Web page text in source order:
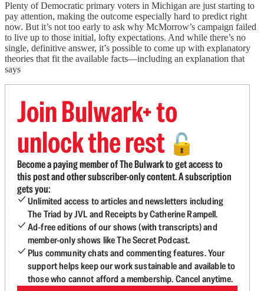
Plenty of Democratic primary voters in Michigan are just starting to
pay attention, making the outcome especially hard to predict right
now. But it’s not too early to ask why McMorrow’s campaign failed
to live up to those initial, lofty expectations. And while there’s no
single, definitive answer, it’s possible to come up with explanatory
theories that fit the available facts—including an explanation that
says
Join Bulwark+ to
unlock the rest 🔓
Become a paying member of The Bulwark to get access to
this post and other subscriber-only content. A subscription
gets you:
Unlimited access to articles and newsletters including
The Triad by JVL and Receipts by Catherine Rampell.
Ad-free editions of our shows (with transcripts) and
member-only shows like The Secret Podcast.
Plus community chats and commenting features. Your
support helps keep our work sustainable and available to
those who cannot afford a membership. Cancel anytime.